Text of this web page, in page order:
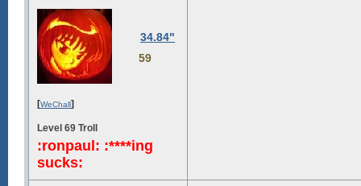
34.84"
59
[WeChall]
Level 69 Troll
:ronpaul: :****ing
sucks: